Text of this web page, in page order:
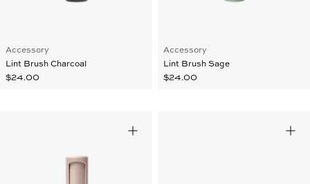
Accessory
Lint Brush Charcoal
$24.00
Accessory
Lint Brush Sage
$24.00